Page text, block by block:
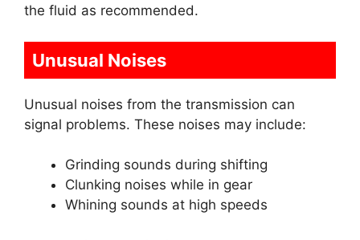
the fluid as recommended.
Unusual Noises
Unusual noises from the transmission can
signal problems. These noises may include:
Grinding sounds during shifting
Clunking noises while in gear
Whining sounds at high speeds